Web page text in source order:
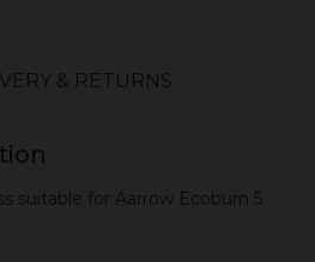
& RETURNS
suitable for Aarrow Ecoburn 5